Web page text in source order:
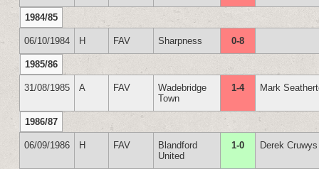
1984/85
06/10/1984 H FAV Sharpness 0-8
1985/86
31/08/1985 A FAV
Wadebridge
Town
1-4 Mark
1986/87
06/09/1986 H FAV
Blandford
United
1-0 Derek Cruwys